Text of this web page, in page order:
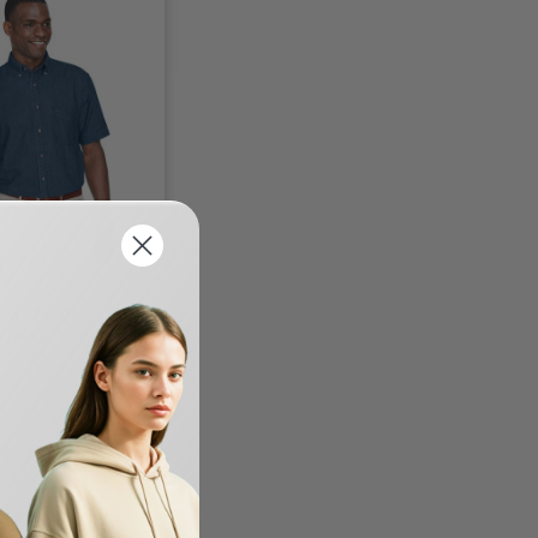
- Men's 6.5 oz.
Shirt
-33%